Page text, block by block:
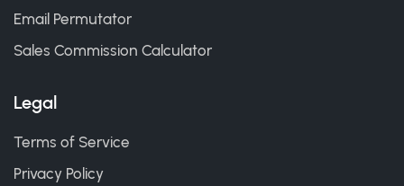
Email Permutator
Sales Commission Calculator
Legal
Terms of Service
Privacy Policy